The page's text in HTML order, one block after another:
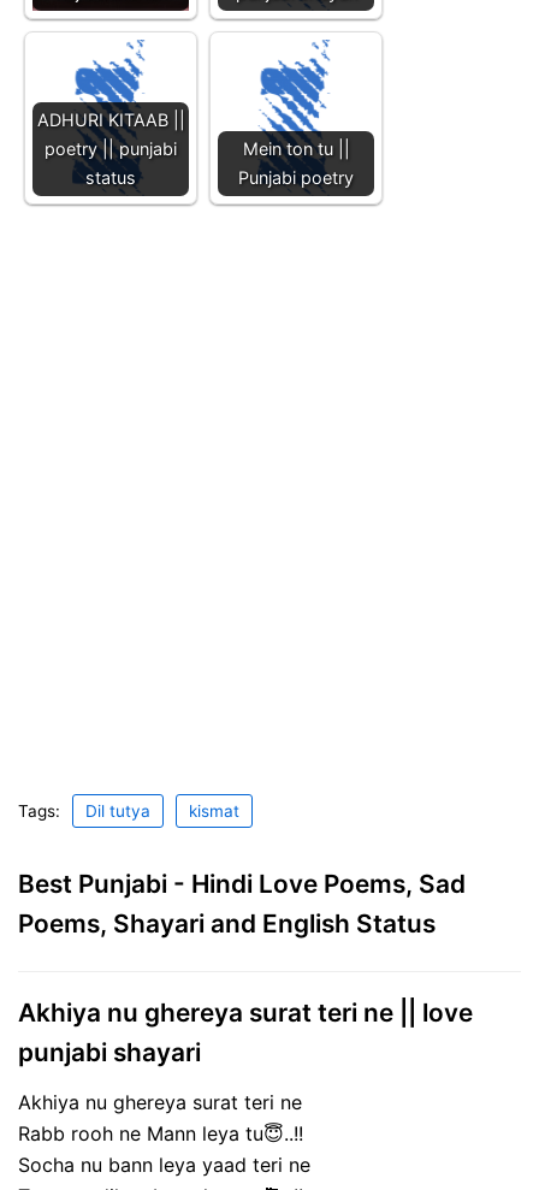
ADHURI KITAAB ||
poetry || punjabi
status
Mein ton tu ||
Punjabi poetry
Tags: Dil tutya kismat
Best Punjabi - Hindi Love Poems, Sad
Poems, Shayari and English Status
Akhiya nu ghereya surat teri ne || love
punjabi shayari
Akhiya nu ghereya surat teri ne
Rabb rooh ne Mann leya tu😇..!!
Socha nu bann leya yaad teri ne